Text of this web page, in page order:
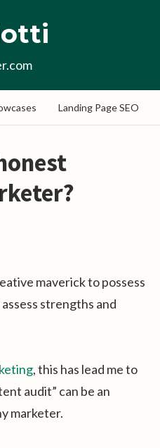
Landing Page SEO
maverick to possess
strengths and
, this has lead me to
audit” can be an
marketer.